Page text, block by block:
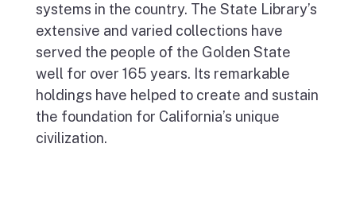
systems in the country. The State Library’s
extensive and varied collections have
served the people of the Golden State
well for over 165 years. Its remarkable
holdings have helped to create and sustain
the foundation for California’s unique
civilization.